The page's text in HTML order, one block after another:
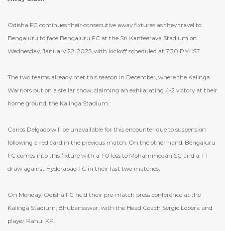
Odisha FC continues their consecutive away fixtures as they travel to
Bengaluru to face Bengaluru FC at the Sri Kanteerava Stadium on
Wednesday, January 22, 2025, with kickoff scheduled at 7:30 PM IST.
The two teams already met this season in December, where the Kalinga
Warriors put on a stellar show, claiming an exhilarating 4-2 victory at their
home ground, the Kalinga Stadium.
Carlos Delgado will be unavailable for this encounter due to suspension
following a red card in the previous match. On the other hand, Bengaluru
FC comes into this fixture with a 1-0 loss to Mohammedan SC and a 1-1
draw against Hyderabad FC in their last two matches.
On Monday, Odisha FC held their pre-match press conference at the
Kalinga Stadium, Bhubaneswar, with the Head Coach Sergio Lobera and
player Rahul KP.